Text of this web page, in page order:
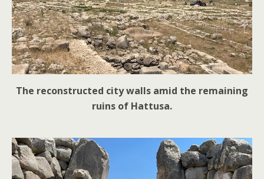
The reconstructed city walls amid the remaining
ruins of Hattusa.